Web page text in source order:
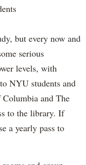
but every now and
serious
levels, with
NYU students and
and The
to the library. If
a yearly pass to